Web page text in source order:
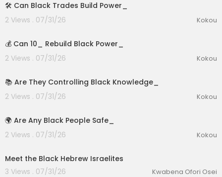
Philosophy
🛠️ Can Black Trades Build Power_
2 Views . 07/31/26
Kokou
💰 Can 10_ Rebuild Black Power_
2 Views . 07/31/26
Kokou
📚 Are They Controlling Black Knowledge_
2 Views . 07/31/26
Kokou
🌍 Are Any Black People Safe_
2 Views . 07/31/26
Kokou
Meet the Black Hebrew Israelites
3 Views . 07/31/26
Kwabena Ofori Osei